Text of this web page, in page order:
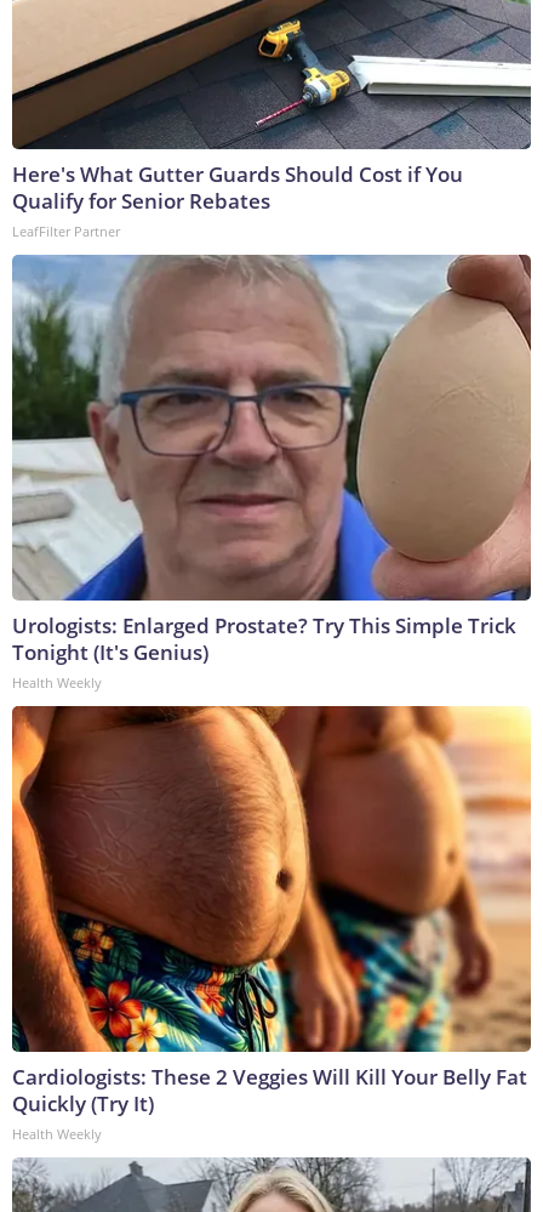
Here's What Gutter Guards Should Cost if You
Qualify for Senior Rebates
LeafFilter Partner
Urologists: Enlarged Prostate? Try This Simple Trick
Tonight (It's Genius)
Health Weekly
Cardiologists: These 2 Veggies Will Kill Your Belly Fat
Quickly (Try It)
Health Weekly